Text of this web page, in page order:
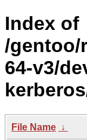
Index of
/gentoo/
64-v3/
File Name ↓